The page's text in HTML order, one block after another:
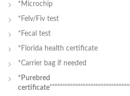
*Microchip
*Felv/Fiv test
*Fecal test
*Florida health certificate
*Carrier bag if needed
*Purebred
certificate